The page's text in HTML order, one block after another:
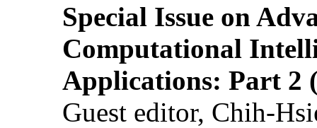
Special Issue on
Computational
Applications: Part 2
Guest editor, Chih-